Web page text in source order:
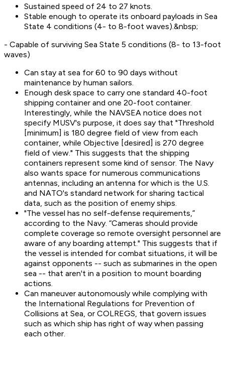
Sustained speed of 24 to 27 knots.
Stable enough to operate its onboard payloads in Sea
State 4 conditions (4- to 8-foot waves).&nbsp;
- Capable of surviving Sea State 5 conditions (8- to 13-foot
waves)
Can stay at sea for 60 to 90 days without
maintenance by human sailors.
Enough desk space to carry one standard 40-foot
shipping container and one 20-foot container.
Interestingly, while the NAVSEA notice does not
specify MUSV's purpose, it does say that "Threshold
[minimum] is 180 degree field of view from each
container, while Objective [desired] is 270 degree
field of view." This suggests that the shipping
containers represent some kind of sensor. The Navy
also wants space for numerous communications
antennas, including an antenna for which is the U.S.
and NATO's standard network for sharing tactical
data, such as the position of enemy ships.
"The vessel has no self-defense requirements,”
according to the Navy. “Cameras should provide
complete coverage so remote oversight personnel are
aware of any boarding attempt." This suggests that if
the vessel is intended for combat situations, it will be
against opponents -- such as submarines in the open
sea -- that aren't in a position to mount boarding
actions.
Can maneuver autonomously while complying with
the International Regulations for Prevention of
Collisions at Sea, or COLREGS, that govern issues
such as which ship has right of way when passing
each other.